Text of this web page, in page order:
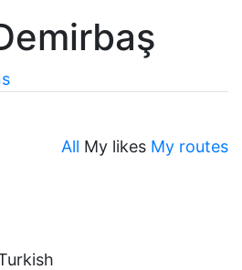
All My likes My routes